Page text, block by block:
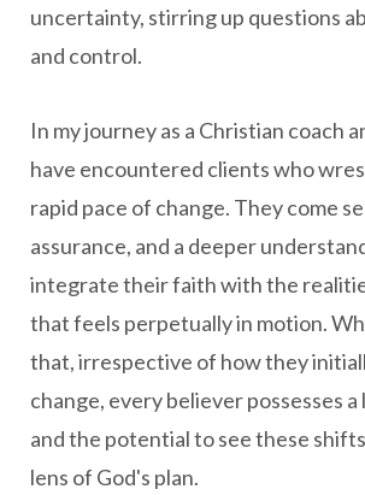
uncertainty, stirring up questions
and control.
In my journey as a Christian coach
have encountered clients who
rapid pace of change. They come
assurance, and a deeper
integrate their faith with the
that feels perpetually in motion.
that, irrespective of how they
change, every believer possesses
and the potential to see these
lens of God's plan.